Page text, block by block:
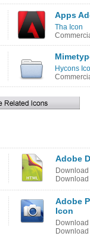
Apps
Tha Icon
Hycons
Adobe
Download
Download
Adobe
Icon
Download
Download